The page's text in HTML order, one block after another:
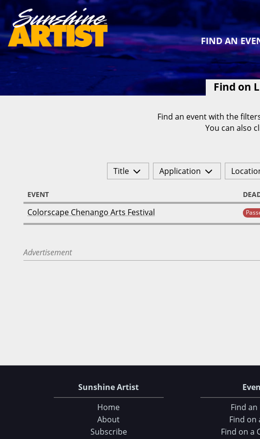
FIND AN
Find on
Find an event with the
You can also
Title Application
EVENT
Colorscape Chenango Arts Festival
Advertisement
Sunshine Artist
Home
About
Subscribe
Find an
Find on
Find on a